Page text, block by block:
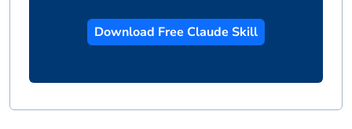
Download Free Claude Skill